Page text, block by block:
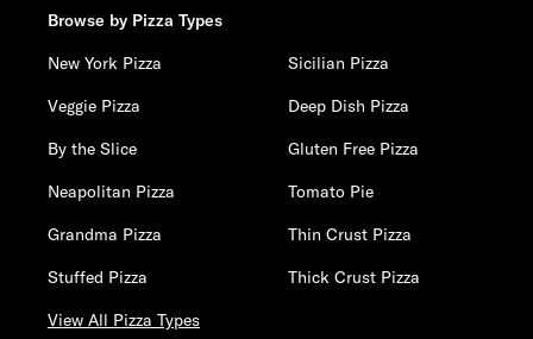
Browse by Pizza Types
New York Pizza
Sicilian Pizza
Veggie Pizza
Deep Dish Pizza
By the Slice
Gluten Free Pizza
Neapolitan Pizza
Tomato Pie
Grandma Pizza
Thin Crust Pizza
Stuffed Pizza
Thick Crust Pizza
View All Pizza Types